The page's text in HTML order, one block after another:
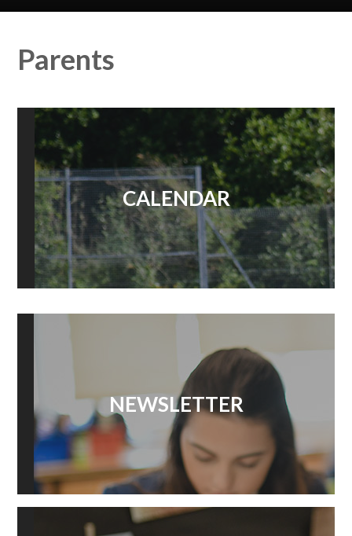
Parents
CALENDAR
NEWSLETTER